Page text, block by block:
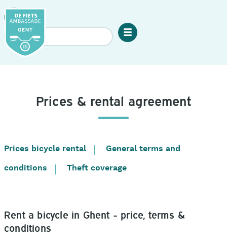
Skip
to
main
content
Search
menu
Prices & rental agreement
Table
of
Prices bicycle rental
General terms and
conditions
Theft coverage
Rent a bicycle in Ghent - price, terms &
conditions